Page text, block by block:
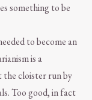
something to be
to become an
is a
the cloister run by
Too good, in fact